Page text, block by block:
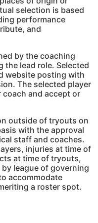
selection is based
performance
and
by the coaching
the lead role. Selected
website posting with
The selected player
and accept or
outside of tryouts on
with the approval
staff and coaches.
injuries at time of
at time of tryouts,
league of governing
accommodate
a roster spot.